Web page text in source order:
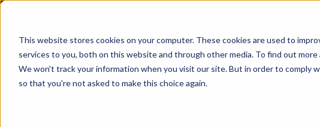
This website stores cookies on your computer. These cookies are used to
services to you, both on this website and through other media. To find out
We won't track your information when you visit our site. But in order to comply
so that you're not asked to make this choice again.